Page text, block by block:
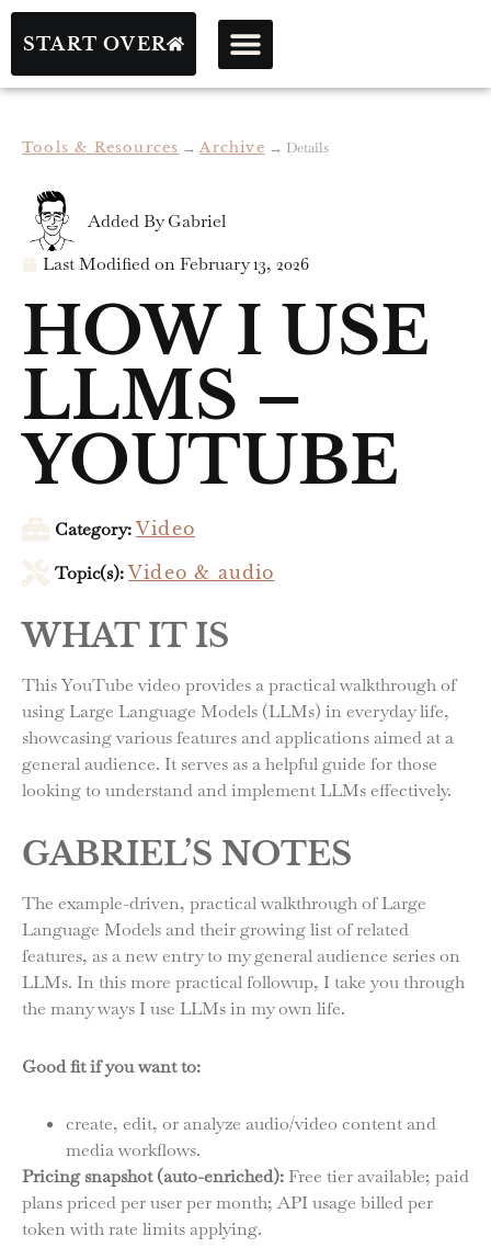
START OVER
Tools & Resources → Archive → Details
Added ByGabriel
Last Modified onFebruary 13, 2026
HOW I USE
LLMS –
YOUTUBE
Category: Video
Topic(s): Video & audio
WHAT IT IS
This YouTube video provides a practical walkthrough of
using Large Language Models (LLMs) in everyday life,
showcasing various features and applications aimed at a
general audience. It serves as a helpful guide for those
looking to understand and implement LLMs effectively.
GABRIEL’S NOTES
The example-driven, practical walkthrough of Large
Language Models and their growing list of related
features, as a new entry to my general audience series on
LLMs. In this more practical followup, I take you through
the many ways I use LLMs in my own life.
Good fit if you want to:
create, edit, or analyze audio/video content and
media workflows.
Pricing snapshot (auto-enriched): Free tier available; paid
plans priced per user per month; API usage billed per
token with rate limits applying.